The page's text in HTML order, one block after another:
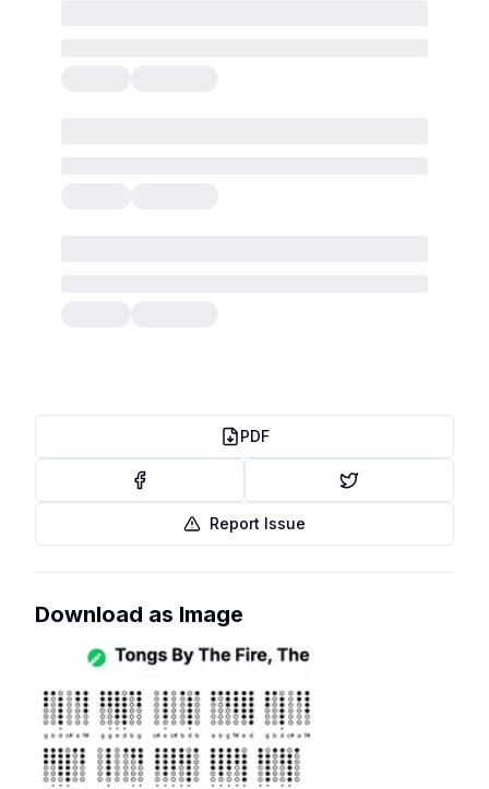
PDF
Report Issue
Download as Image